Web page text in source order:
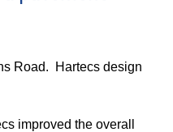
Road. Hartecs design
improved the overall